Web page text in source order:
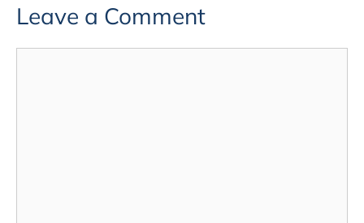
Leave a Comment